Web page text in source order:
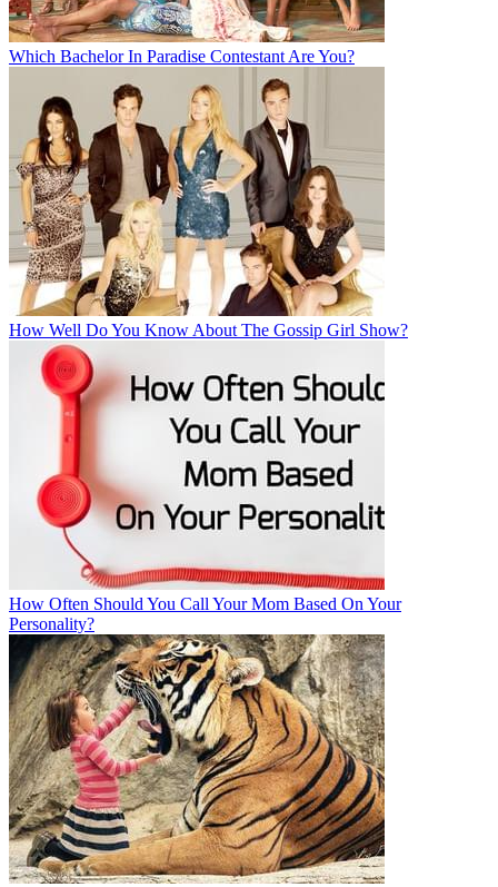
Which Bachelor In Paradise Contestant Are You?
How Well Do You Know About The Gossip Girl Show?
How Often Should You Call Your Mom Based On Your
Personality?